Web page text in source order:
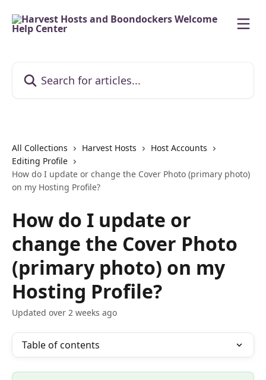
All Collections Harvest Hosts
Host Accounts
Editing Profile
How do I update or change the Cover Photo (primary photo)
on my Hosting Profile?
How do I update or
change the Cover Photo
(primary photo) on my
Hosting Profile?
Updated over 2 weeks ago
Table of contents